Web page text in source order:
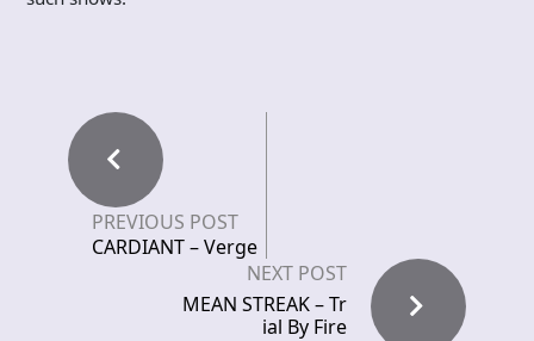
PREVIOUS POST
CARDIANT – Verge
NEXT POST
MEAN STREAK – Tr
ial By Fire